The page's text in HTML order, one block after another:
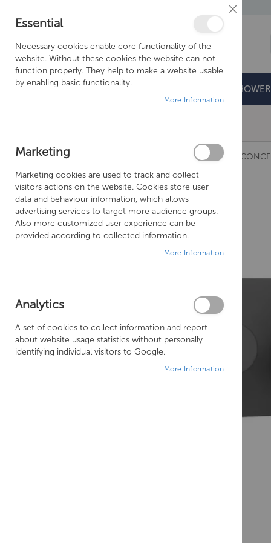
BATHROOMS DOORS & TRAYS
JUST TAPS VOS HORIZONTAL THERMOSTATIC
Skip
to
the
end
of
Close
Essential
Necessary cookies enable core functionality of the
website. Without these cookies the website can not
function properly. They help to make a website usable
by enabling basic functionality.
More Information
Marketing
Marketing cookies are used to track and collect
visitors actions on the website. Cookies store user
data and behaviour information, which allows
advertising services to target more audience groups.
Also more customized user experience can be
provided according to collected information.
More Information
Analytics
A set of cookies to collect information and report
about website usage statistics without personally
identifying individual visitors to Google.
More Information